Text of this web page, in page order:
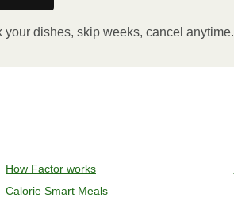
of film to remove cup.
(if applicable)
heat for 10-15 minutes.
dishes, skip weeks, cancel anytime.
How Factor works
Calorie Smart Meals